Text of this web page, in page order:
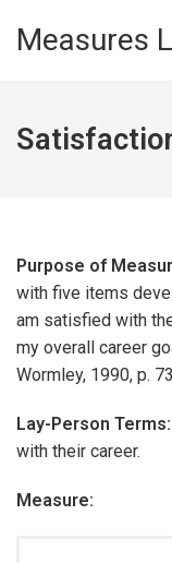
Measures
Purpose of
with five items
am satisfied with
my overall career
Wormley, 1990, p.
Lay-Person Terms:
with their career.
Measure: